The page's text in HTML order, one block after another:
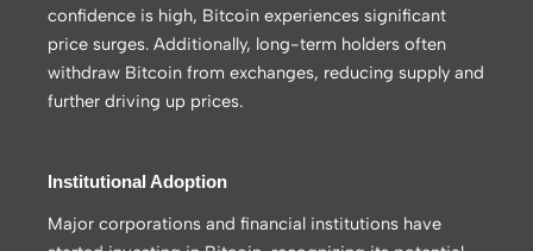
confidence is high, Bitcoin experiences significant
price surges. Additionally, long-term holders often
withdraw Bitcoin from exchanges, reducing supply and
further driving up prices.
Institutional Adoption
Major corporations and financial institutions have